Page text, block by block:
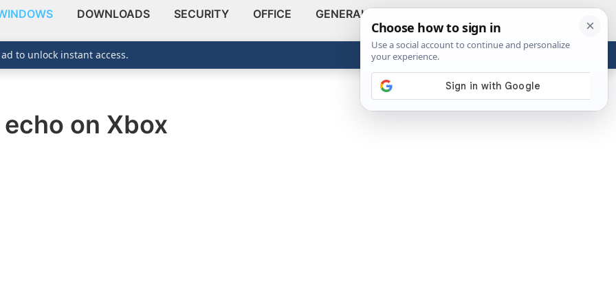
DOWNLOADS SECURITY OFFICE GENERAL
ABOUT
Show
on Xbox
to unlock instant access.